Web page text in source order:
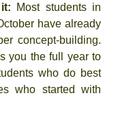
Most students in
have already
concept-building.
you the full year to
who do best
who started with